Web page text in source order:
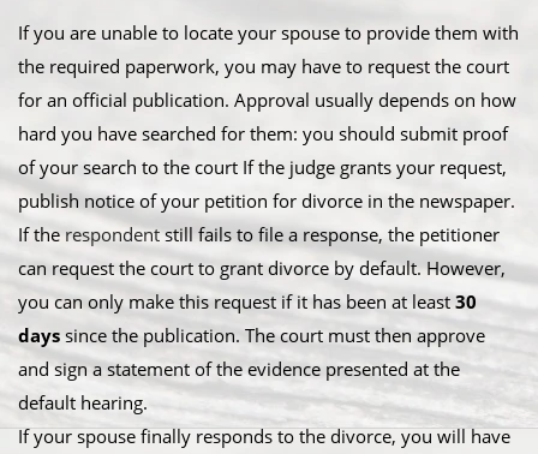
If you are unable to locate your spouse to provide them with
the required paperwork, you may have to request the court
for an official publication. Approval usually depends on how
hard you have searched for them: you should submit proof
of your search to the court If the judge grants your request,
publish notice of your petition for divorce in the newspaper.
​If the respondentstill fails to file a response, the petitioner
can request the court to grant divorce by default. However,
you can only make this request if it has been at least 30
days since the publication. The court must then approve
and sign a statement of the evidence presented at the
default hearing.
​If your spouse finally responds to the divorce, you will have